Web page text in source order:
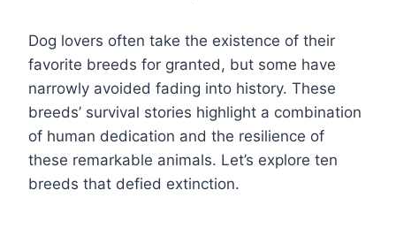
Dog lovers often take the existence of their
favorite breeds for granted, but some have
narrowly avoided fading into history. These
breeds’ survival stories highlight a combination
of human dedication and the resilience of
these remarkable animals. Let’s explore ten
breeds that defied extinction.